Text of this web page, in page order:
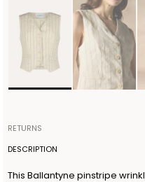
DESCRIPTION
RETURNS
This Ballantyne pinstripe
Items can be returned within